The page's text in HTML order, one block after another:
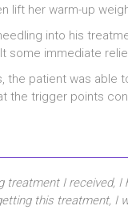
lift her warm-up
into his
some immediate
the patient was able
the trigger points
treatment I received,
this treatment, I